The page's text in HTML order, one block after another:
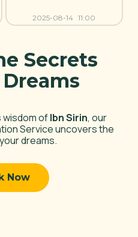
2025-08-14 11:00
Secrets
wisdom ofIbn Sirin, our
Service uncovers the
dreams.
Now